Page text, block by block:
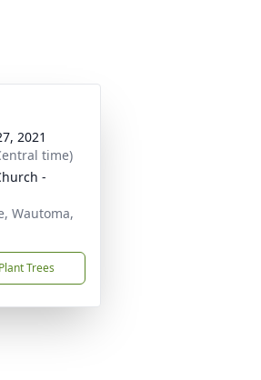
2021
time)
-
Wautoma,
Plant Trees